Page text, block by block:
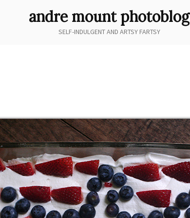
andre mount photoblog
SELF-INDULGENT AND ARTSY FARTSY